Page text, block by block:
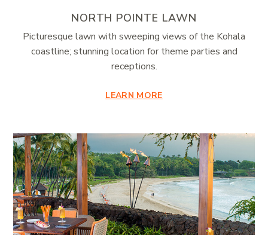
NORTH POINTE LAWN
Picturesque lawn with sweeping views of the Kohala
coastline; stunning location for theme parties and
receptions.
LEARN MORE